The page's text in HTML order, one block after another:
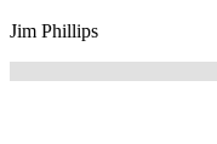
Jim Phillips